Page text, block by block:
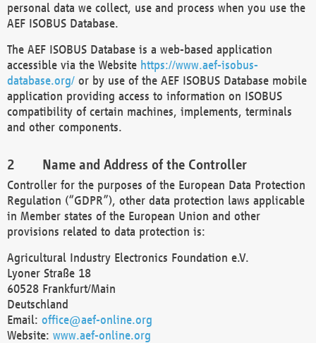
personal data we collect, use and process when you use the
AEF ISOBUS Database.
The AEF ISOBUS Database is a web-based application
accessible via the Website https://www.aef-isobus-
database.org/ or by use of the AEF ISOBUS Database mobile
application providing access to information on ISOBUS
compatibility of certain machines, implements, terminals
and other components.
Name and Address of the Controller
Controller for the purposes of the European Data Protection
Regulation (“GDPR”), other data protection laws applicable
in Member states of the European Union and other
provisions related to data protection is:
Agricultural Industry Electronics Foundation e.V.
Lyoner Straße 18
60528 Frankfurt/Main
Deutschland
Email: office@aef-online.org
Website: www.aef-online.org